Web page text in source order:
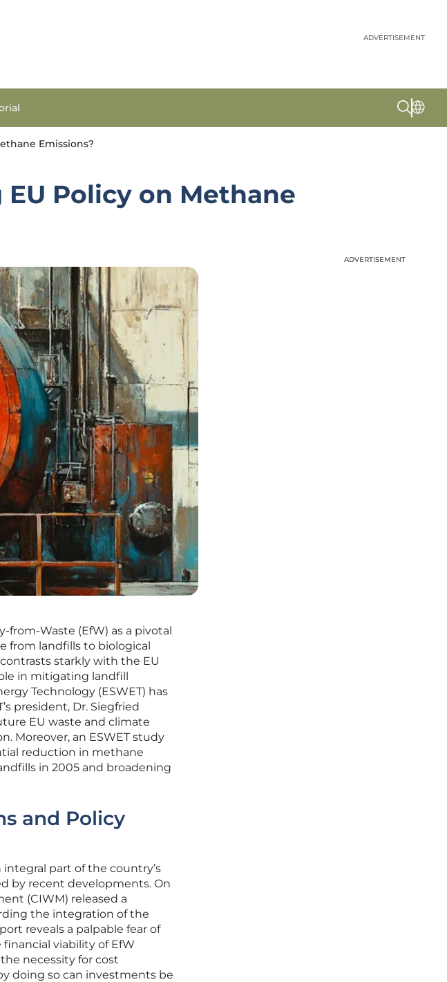
ADVERTISEMENT
Emissions?
Policy on Methane
from-Waste (EfW) as a pivotal
from landfills to biological
starkly with the EU
in mitigating landfill
Technology (ESWET) has
president, Dr. Siegfried
EU waste and climate
Moreover, an ESWET study
reduction in methane
in 2005 and broadening
and Policy
part of the country’s
by recent developments. On
(CIWM) released a
the integration of the
reveals a palpable fear of
viability of EfW
necessity for cost
doing so can investments be
ADVERTISEMENT
ADVERTISEMENT